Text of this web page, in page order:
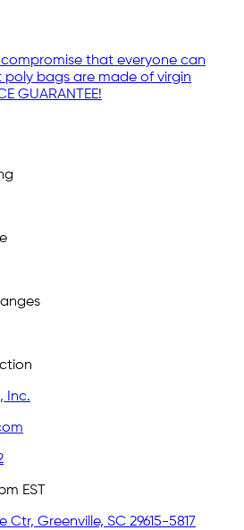
that everyone can
poly bags are made of virgin
GUARANTEE!
EST
Ctr, Greenville, SC 29615-5817